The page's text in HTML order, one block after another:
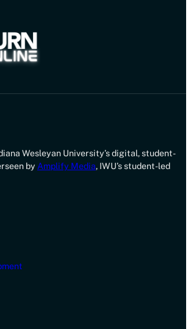
Wesleyan University’s digital, student-
by Amplify Media, IWU’s student-led